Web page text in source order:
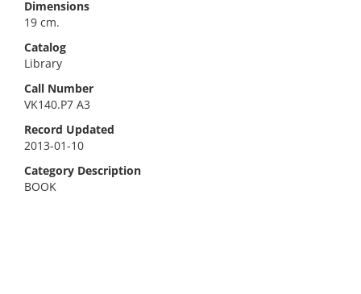
Dimensions
19 cm.
Catalog
Library
Call Number
VK140.P7 A3
Record Updated
2013-01-10
Category Description
BOOK